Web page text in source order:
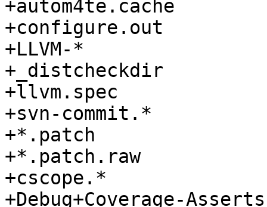
+autom4te.cache
+configure.out
+LLVM-*
+_distcheckdir
+llvm.spec
+svn-commit.*
+*.patch
+*.patch.raw
+cscope.*
+Debug+Coverage-Asserts